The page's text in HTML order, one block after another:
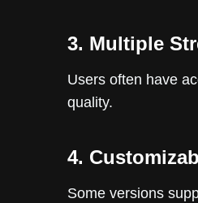
3. Multiple
Users often have
quality.
4.
Some versions